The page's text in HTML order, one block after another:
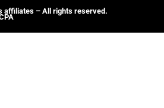
affiliates – All rights reserved.